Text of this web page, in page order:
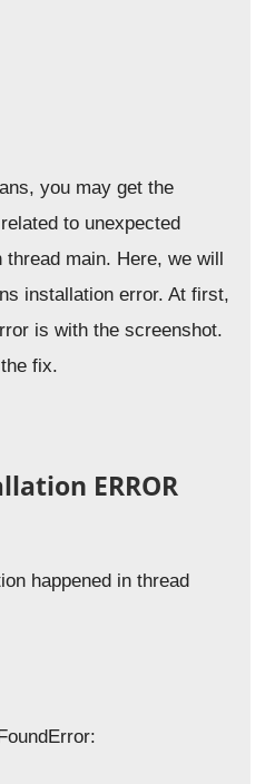
you may get the
to unexpected
thread main. Here, we will
installation error. At first,
is with the screenshot.
fix.
ERROR
happened in thread